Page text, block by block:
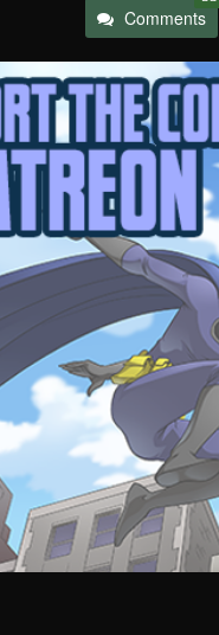
Comments